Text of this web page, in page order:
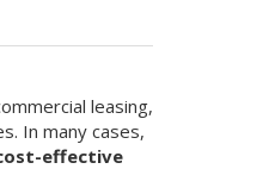
leasing,
In many cases,
effective